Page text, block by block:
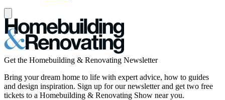
Get the Homebuilding & Renovating Newsletter
Bring your dream home to life with expert advice, how to guides
and design inspiration. Sign up for our newsletter and get two free
tickets to a Homebuilding & Renovating Show near you.